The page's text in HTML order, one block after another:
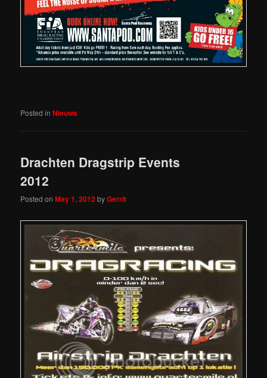
Posted in Nieuws
Drachten Dragstrip Events
2012
Posted onMay 1, 2012byGerrit